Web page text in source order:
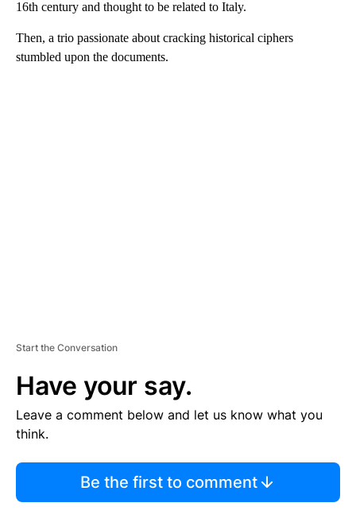
16th century and thought to be related to Italy.
Then, a trio passionate about cracking historical ciphers
stumbled upon the documents.
Start the Conversation
Have your say.
Leave a comment below and let us know what you
think.
Be the first to comment